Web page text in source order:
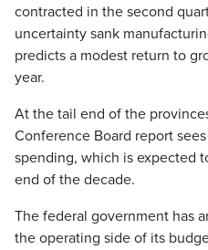
contracted in the second
uncertainty sank
predicts a modest return to
year.
At the tail end of the
Conference Board report
spending, which is expected
end of the decade.
The federal government has
the operating side of its